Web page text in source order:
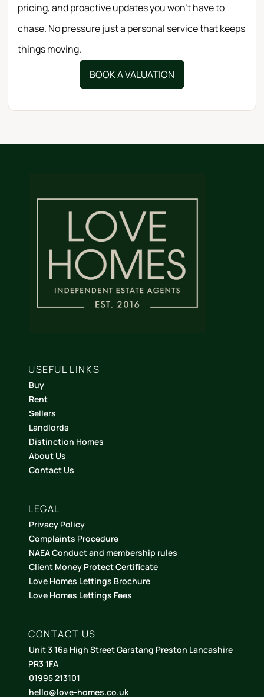
pricing, and proactive updates you won’t have to
chase. No pressure just a personal service that keeps
things moving.
BOOK A VALUATION
USEFUL LINKS
Buy
Rent
Sellers
Landlords
Distinction Homes
About Us
Contact Us
LEGAL
Privacy Policy
Complaints Procedure
NAEA Conduct and membership rules
Client Money Protect Certificate
Love Homes Lettings Brochure
Love Homes Lettings Fees
CONTACT US
Unit 3 16a High Street Garstang Preston Lancashire
PR3 1FA
01995 213101
hello@love-homes.co.uk